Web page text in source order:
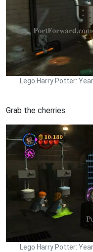
Lego Harry Potter:
Grab the cherries.
Lego Harry Potter: